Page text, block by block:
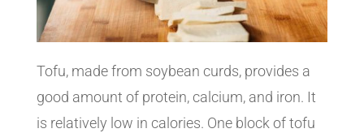
Tofu, made from soybean curds, provides a
good amount of protein, calcium, and iron. It
is relatively low in calories. One block of tofu